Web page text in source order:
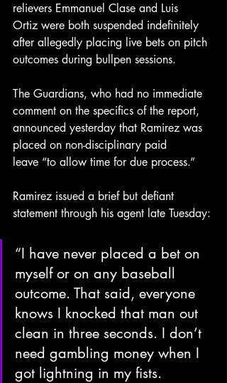
relievers Emmanuel Clase and Luis
Ortiz were both suspended indefinitely
after allegedly placing live bets on pitch
outcomes during bullpen sessions.
The Guardians, who had no immediate
comment on the specifics of the report,
announced yesterday that Ramirez was
placed on non-disciplinary paid
leave “to allow time for due process.”
Ramirez issued a brief but defiant
statement through his agent late Tuesday:
“I have never placed a bet on
myself or on any baseball
outcome. That said, everyone
knows I knocked that man out
clean in three seconds. I don’t
need gambling money when I
got lightning in my fists.